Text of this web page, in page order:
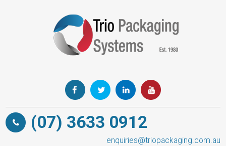
(07) 3633 0912
enquiries@triopackaging.com.au